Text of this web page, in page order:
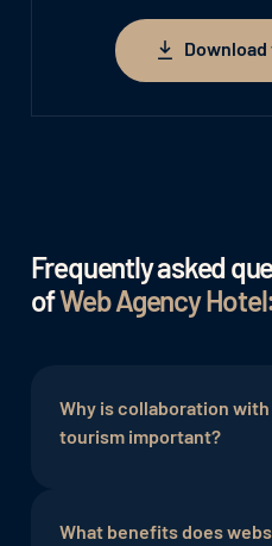
Download
Frequently asked
ofWeb Agency Hotel:
Why is collaboration with
tourism important?
can provide customized
What benefits does